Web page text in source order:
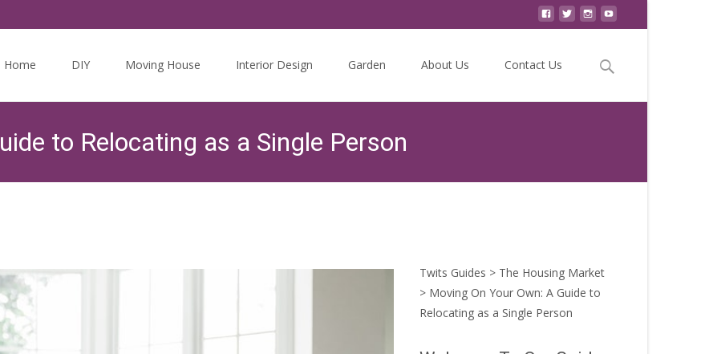
Home DIY Moving House Interior Design Garden About Us Contact Us
Search
to Relocating as a Single Person
Twits Guides > The Housing Market
> Moving On Your Own: A Guide to
Relocating as a Single Person